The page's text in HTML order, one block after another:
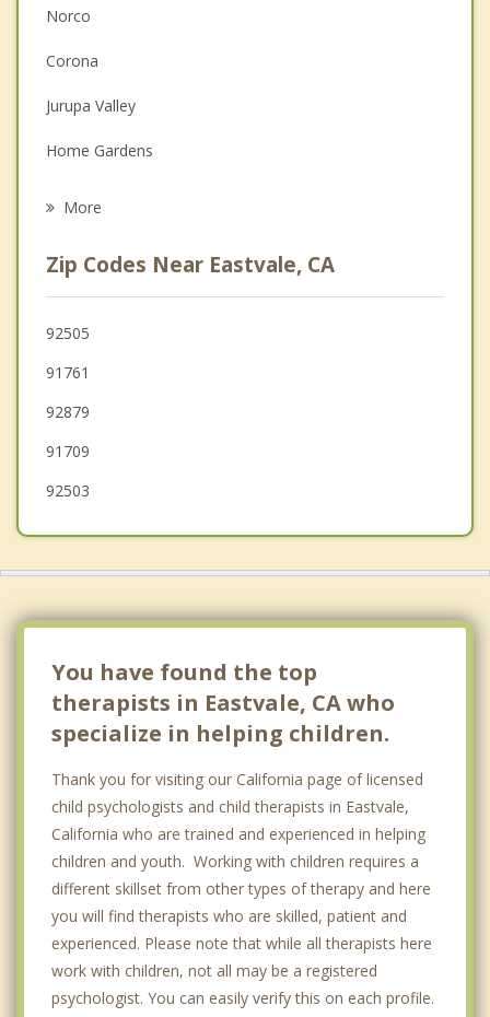
Couples Counseling
Depression
Family Counseling
Grief Counseling
Norco
Corona
Jurupa Valley
Home Gardens
El Sobrante
Riverside
Rancho Cucamonga
Upland
More
Zip Codes Near Eastvale, CA
92505
91761
92879
91709
92503
You have found the top
therapists in Eastvale, CA who
specialize in helping children.
Thank you for visiting our California page of licensed
child psychologists and child therapists in Eastvale,
California who are trained and experienced in helping
children and youth. Working with children requires a
different skillset from other types of therapy and here
you will find therapists who are skilled, patient and
experienced. Please note that while all therapists here
work with children, not all may be a registered
psychologist. You can easily verify this on each profile.